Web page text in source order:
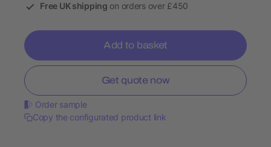
Free UK shipping on orders over £450
Add to basket
Get quote now
Order sample
Copy the configurated product link